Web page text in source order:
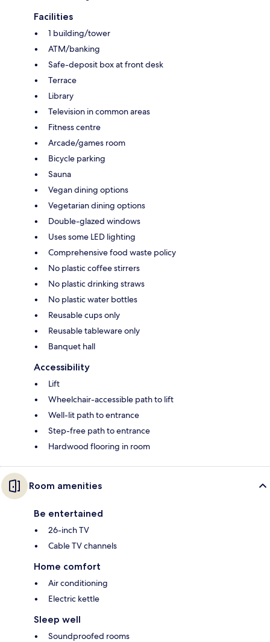
Facilities
1 building/tower
ATM/banking
Safe-deposit box at front desk
Terrace
Library
Television in common areas
Fitness centre
Arcade/games room
Bicycle parking
Sauna
Vegan dining options
Vegetarian dining options
Double-glazed windows
Uses some LED lighting
Comprehensive food waste policy
No plastic coffee stirrers
No plastic drinking straws
No plastic water bottles
Reusable cups only
Reusable tableware only
Banquet hall
Accessibility
Lift
Wheelchair-accessible path to lift
Well-lit path to entrance
Step-free path to entrance
Hardwood flooring in room
Room amenities
Be entertained
26-inch TV
Cable TV channels
Home comfort
Air conditioning
Electric kettle
Sleep well
Soundproofed rooms